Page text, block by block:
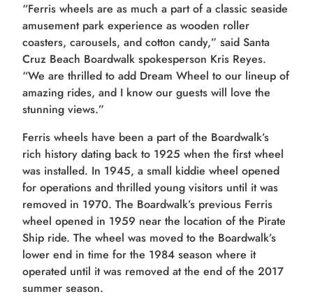
“Ferris wheels are as much a part of a classic seaside
amusement park experience as wooden roller
coasters, carousels, and cotton candy,” said Santa
Cruz Beach Boardwalk spokesperson Kris Reyes.
“We are thrilled to add Dream Wheel to our lineup of
amazing rides, and I know our guests will love the
stunning views.”
Ferris wheels have been a part of the Boardwalk’s
rich history dating back to 1925 when the first wheel
was installed. In 1945, a small kiddie wheel opened
for operations and thrilled young visitors until it was
removed in 1970. The Boardwalk’s previous Ferris
wheel opened in 1959 near the location of the Pirate
Ship ride. The wheel was moved to the Boardwalk’s
lower end in time for the 1984 season where it
operated until it was removed at the end of the 2017
summer season.